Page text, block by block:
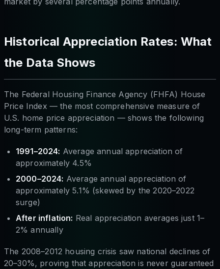
Historical Appreciation Rates: What
the Data Shows
The Federal Housing Finance Agency (FHFA) House
Price Index — the most comprehensive measure of
U.S. home price appreciation — shows the following
long-term patterns:
1991–2024: Average annual appreciation of
approximately 4.5%
2000–2024: Average annual appreciation of
approximately 5.1% (skewed by the 2020–2022
surge)
After inflation: Real appreciation averages just 1–
2% annually
The 2008–2012 housing crisis saw national declines of
20–30%, proving that appreciation is never guaranteed